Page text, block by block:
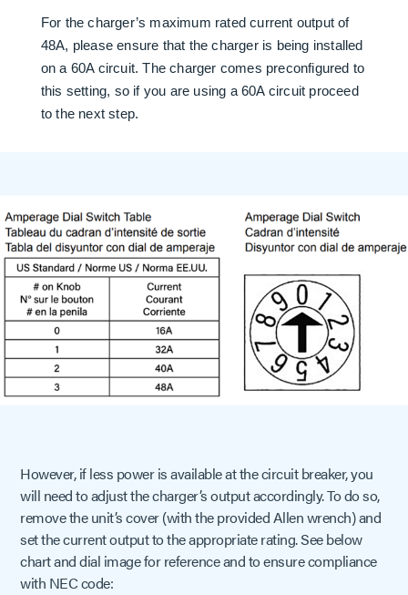
For the charger’s maximum rated current output of
48A, please ensure that the charger is being installed
on a 60A circuit. The charger comes preconfigured to
this setting, so if you are using a 60A circuit proceed
to the next step.
However, if less power is available at the circuit breaker, you
will need to adjust the charger’s output accordingly. To do so,
remove the unit’s cover (with the provided Allen wrench) and
set the current output to the appropriate rating. See below
chart and dial image for reference and to ensure compliance
with NEC code: